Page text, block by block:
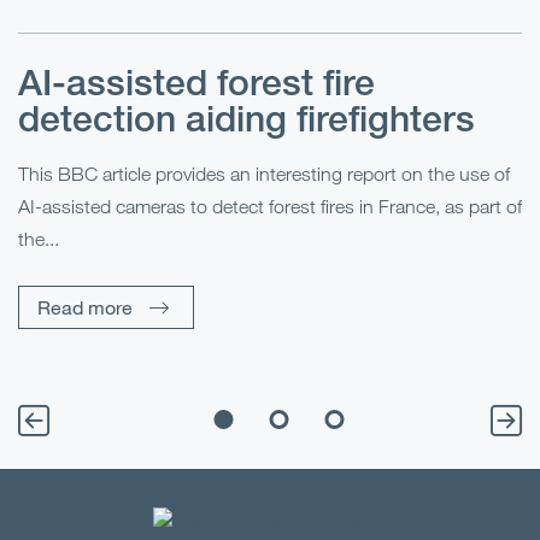
AI-assisted forest fire
detection aiding firefighters
This BBC article provides an interesting report on the use of
AI-assisted cameras to detect forest fires in France, as part of
the...
Read more